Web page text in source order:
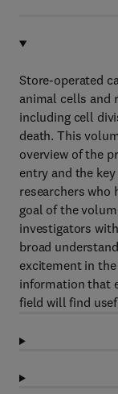
Store-operated
animal cells and
including cell
death. This
overview of the
entry and the
researchers who
goal of the
investigators
broad
excitement in
information that
field will find